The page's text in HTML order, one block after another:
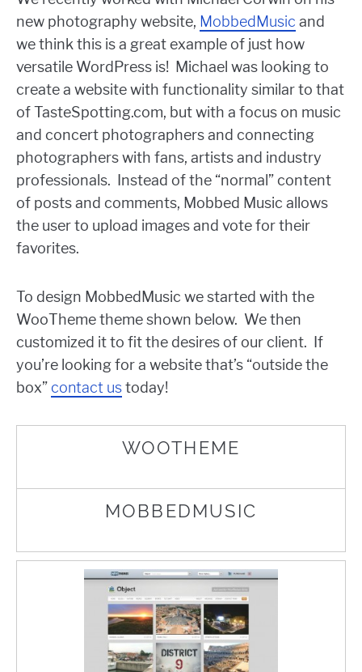
new photography website, MobbedMusic and
we think this is a great example of just how
versatile WordPress is! Michael was looking to
create a website with functionality similar to that
of TasteSpotting.com, but with a focus on music
and concert photographers and connecting
photographers with fans, artists and industry
professionals. Instead of the “normal” content
of posts and comments, Mobbed Music allows
the user to upload images and vote for their
favorites.
To design MobbedMusic we started with the
WooTheme theme shown below. We then
customized it to fit the desires of our client. If
you’re looking for a website that’s “outside the
box” contact ustoday!
WOOTHEME
MOBBEDMUSIC